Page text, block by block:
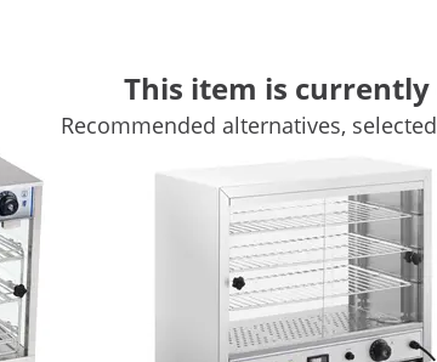
This item is
Recommended alternatives,
nachos warmer with 99 l capacity
sauce: who can resist? With the nacho
chips, ready to serve. The professional
in black is an absolute must-have for